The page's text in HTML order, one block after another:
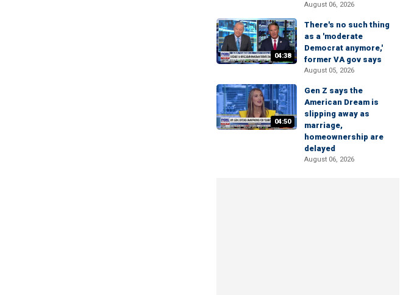
August 06, 2026
04:38
There's no such thing
as a 'moderate
Democrat anymore,'
former VA gov says
August 05, 2026
04:50
Gen Z says the
American Dream is
slipping away as
marriage,
homeownership are
delayed
August 06, 2026